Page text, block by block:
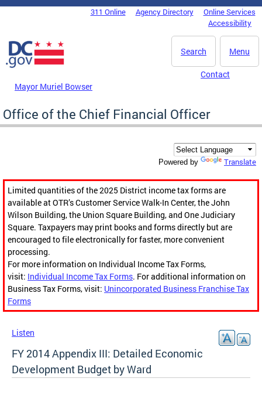
Skip to main content
DC Agency Top Menu311 Online Agency Directory
Online Services
Accessibility
Menu
Search
Mayor Muriel Bowser
Contact
Office of the Chief Financial Officer
Powered by Translate
Limited quantities of the 2025 District income tax forms are
available at OTR’s Customer Service Walk-In Center, the John
Wilson Building, the Union Square Building, and One Judiciary
Square. Taxpayers may print books and forms directly but are
encouraged to file electronically for faster, more convenient
processing.
For more information on Individual Income Tax Forms,
visit: Individual Income Tax Forms. For additional information on
Business Tax Forms, visit: Unincorporated Business Franchise Tax
Forms
Listen
FY 2014 Appendix III: Detailed Economic
Development Budget by Ward